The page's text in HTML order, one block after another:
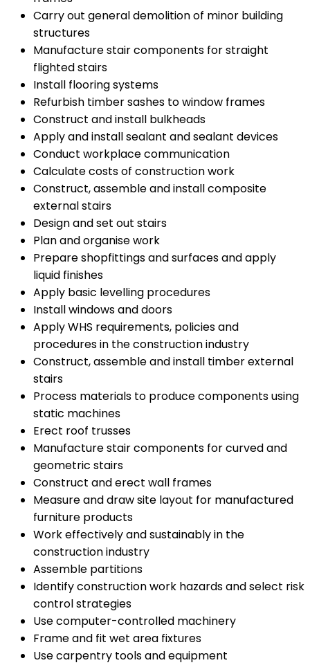
Carry out general demolition of minor building
structures
Manufacture stair components for straight
flighted stairs
Install flooring systems
Refurbish timber sashes to window frames
Construct and install bulkheads
Apply and install sealant and sealant devices
Conduct workplace communication
Calculate costs of construction work
Construct, assemble and install composite
external stairs
Design and set out stairs
Plan and organise work
Prepare shopfittings and surfaces and apply
liquid finishes
Apply basic levelling procedures
Install windows and doors
Apply WHS requirements, policies and
procedures in the construction industry
Construct, assemble and install timber external
stairs
Process materials to produce components using
static machines
Erect roof trusses
Manufacture stair components for curved and
geometric stairs
Construct and erect wall frames
Measure and draw site layout for manufactured
furniture products
Work effectively and sustainably in the
construction industry
Assemble partitions
Identify construction work hazards and select risk
control strategies
Use computer-controlled machinery
Frame and fit wet area fixtures
Use carpentry tools and equipment